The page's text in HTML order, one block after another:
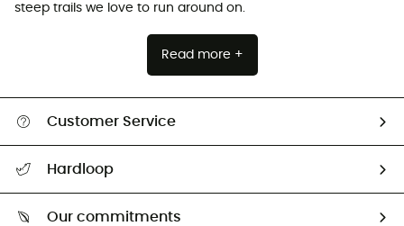
steep trails we love to run around on.
Read more +
Customer Service
Return & refund
Hardloop
Our commitments